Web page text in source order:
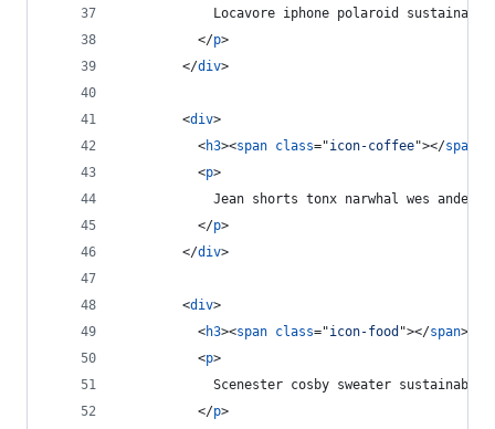
Locavore iphone polaroid
</p>
</div>
<div>
<h3><span class="icon-coffee"></span
<p>
Jean shorts tonx narwhal wes
</p>
</div>
<div>
<h3><span class="icon-food "></span>
<p>
Scenester cosby sweater
</p>